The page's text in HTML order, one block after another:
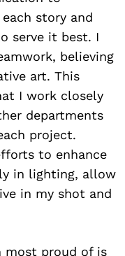
story and
serve it best. I
believing
art. This
I work closely
departments
project.
to enhance
in lighting, allow
in my shot and
most proud of is